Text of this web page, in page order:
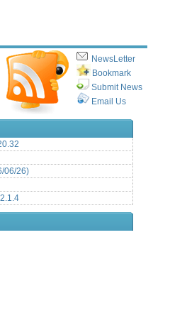
NewsLetter
Bookmark
Submit News
Email Us
06/26)